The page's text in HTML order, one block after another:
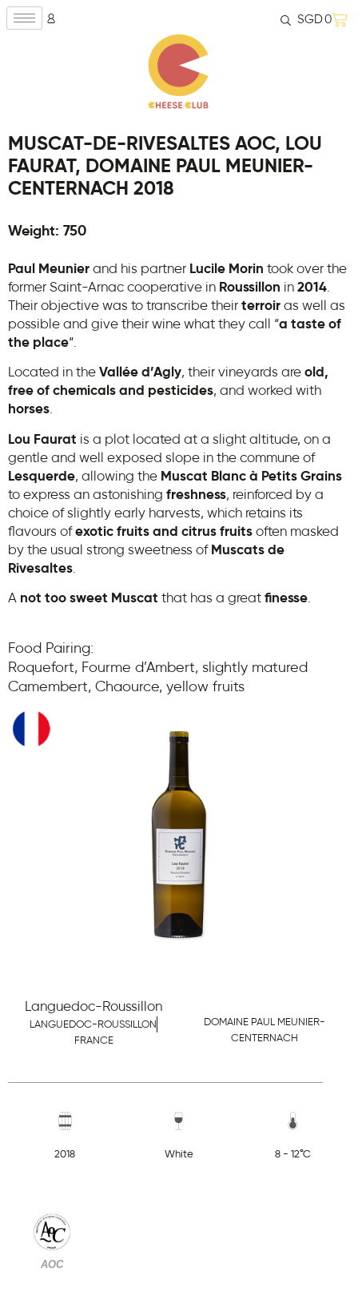
SGD0
Languedoc-Roussillon
LANGUEDOC-ROUSSILLON
FRANCE
DOMAINE PAUL MEUNIER-
CENTERNACH
MUSCAT-DE-RIVESALTES AOC, LOU
FAURAT, DOMAINE PAUL MEUNIER-
CENTERNACH 2018
Weight: 750
Paul Meunier and his partner Lucile Morin took over the
former Saint-Arnac cooperative in Roussillon in 2014
Their objective was to transcribe their terroir as well as
possible and give their wine what they call “a taste of
the place“.
Located in the Vallée d’Agly, their vineyards are old,
free of chemicals and pesticides, and worked with
horses.
Lou Faurat is a plot located at a slight altitude, on a
gentle and well exposed slope in the commune of
Lesquerde, allowing the Muscat Blanc à Petits Grains
to express an astonishing freshness, reinforced by a
choice of slightly early harvests, which retains its
flavours ofexotic fruits and citrus fruits often masked
by the usual strong sweetness of Muscats de
Rivesaltes
A not too sweet Muscat that has a great finesse
Food Pairing:
Roquefort, Fourme d’Ambert, slightly matured
Camembert, Chaource, yellow fruits
2018 White 8 - 12°C
AOC